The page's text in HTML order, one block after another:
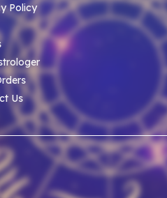
Policy
Us